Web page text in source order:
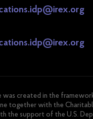
was created in the
together with the
the support of the U.S.